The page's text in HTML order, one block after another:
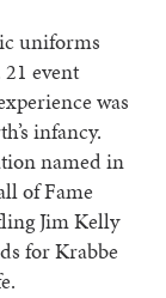
uniforms
event
was
infancy.
named in
of Fame
Jim Kelly
for Krabbe